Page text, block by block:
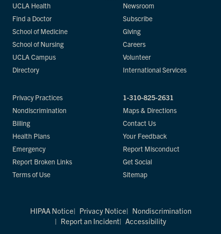
UCLA Health
Find a Doctor
School of Medicine
School of Nursing
UCLA Campus
Directory
Newsroom
Subscribe
Giving
Careers
Volunteer
International Services
Privacy Practices
Nondiscrimination
Billing
Health Plans
Emergency
Report Broken Links
Terms of Use
1-310-825-2631
Maps & Directions
Contact Us
Your Feedback
Report Misconduct
Get Social
Sitemap
HIPAA Notice Privacy Notice
Nondiscrimination
Report an Incident
Accessibility